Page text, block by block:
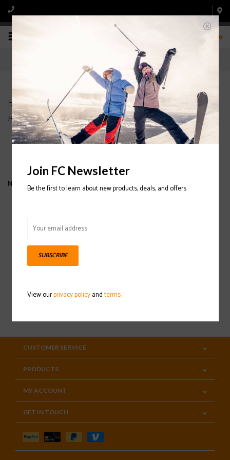
0
Products tagged with ORB SOFT SHELL
Home/Tags/ORB SOFT SHELL
No products found...
Sign up for our newsletter
CUSTOMER SERVICE
PRODUCTS
MY ACCOUNT
GET IN TOUCH
Join FC Newsletter
Be the first to learn about new products, deals, and offers
SUBSCRIBE
View ourprivacy policyandterms